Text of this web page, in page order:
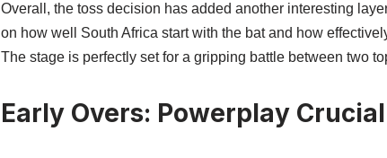
Overall, the toss decision has added another interesting
on how well South Africa start with the bat and how
The stage is perfectly set for a gripping battle between two
Early Overs: Powerplay Crucial